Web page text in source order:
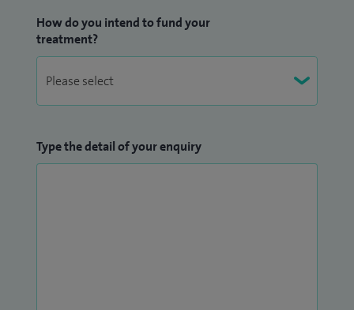
How do you intend to fund your
treatment?
Type the detail of your enquiry